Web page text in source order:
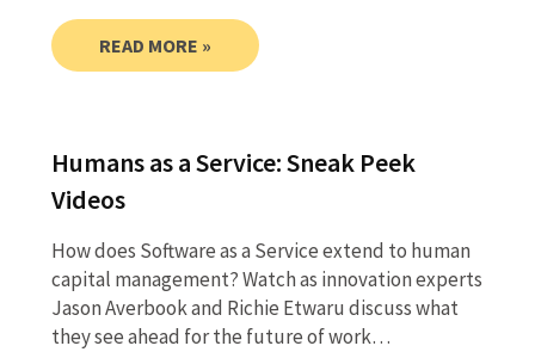
READ MORE »
Humans as a Service: Sneak Peek
Videos
How does Software as a Service extend to human
capital management? Watch as innovation experts
Jason Averbook and Richie Etwaru discuss what
they see ahead for the future of work…